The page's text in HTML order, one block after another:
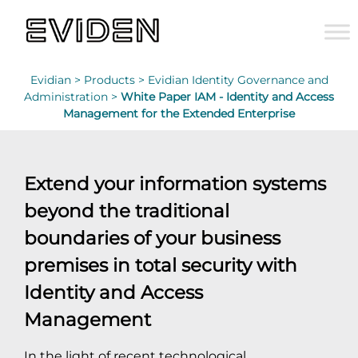
Evidian > Products > Evidian Identity Governance and
Administration > White Paper IAM - Identity and Access
Management for the Extended Enterprise
Extend your information systems
beyond the traditional
boundaries of your business
premises in total security with
Identity and Access
Management